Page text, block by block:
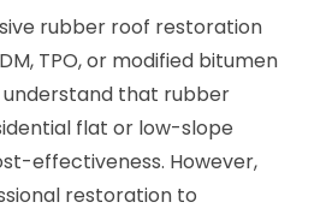
rubber roof restoration
TPO, or modified bitumen
understand that rubber
flat or low-slope
effectiveness. However,
restoration to